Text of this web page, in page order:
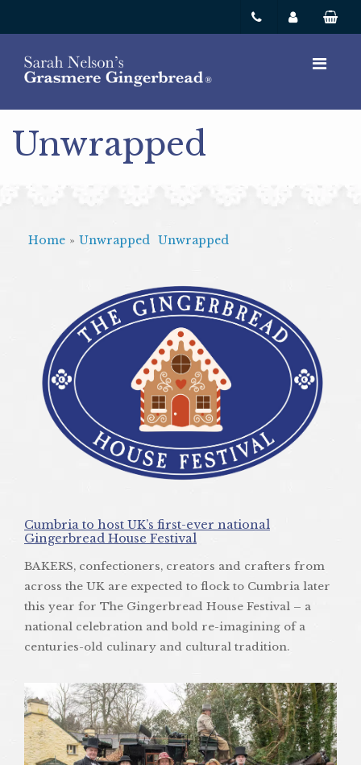
Unwrapped
Home » Unwrapped Unwrapped
Cumbria to host UK’s first-ever national
Gingerbread House Festival
BAKERS, confectioners, creators and crafters from
across the UK are expected to flock to Cumbria later
this year for The Gingerbread House Festival – a
national celebration and bold re-imagining of a
centuries-old culinary and cultural tradition.